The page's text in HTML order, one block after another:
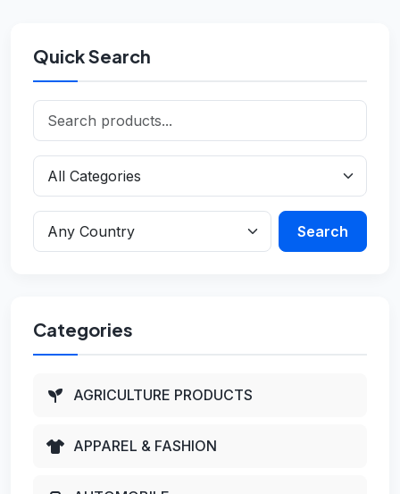
Quick Search
Search
Categories
AGRICULTURE PRODUCTS
APPAREL & FASHION